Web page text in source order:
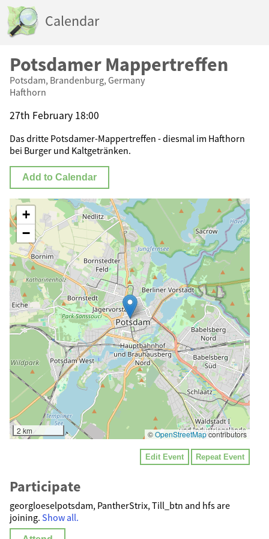
Calendar
Potsdamer Mappertreffen
Potsdam, Brandenburg, Germany
Hafthorn
27th February 18:00
Das dritte Potsdamer-Mappertreffen - diesmal im Hafthorn
bei Burger und Kaltgetränken.
Add to Calendar
+
−
2 km ©OpenStreetMapcontributors
Edit Event Repeat Event
Participate
georgloeselpotsdam, PantherStrix, Till_btn and hfs are
joining. Show all.